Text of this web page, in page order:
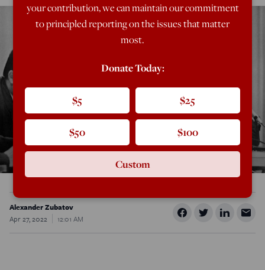
Alexander Zubatov
Apr 27, 2022
12:01 AM
your contribution, we can maintain our commitment
to principled reporting on the issues that matter
most.
Donate Today:
$5 $25
$50 $100
Custom